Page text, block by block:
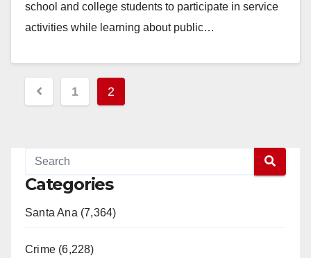
school and college students to participate in service
activities while learning about public…
Posts
pagination
1 2
Categories
Santa Ana (7,364)
Crime (6,228)